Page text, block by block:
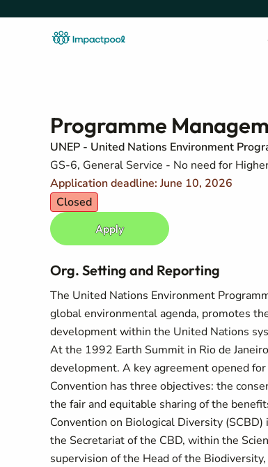
Programme
UNEP - United Nations Environment
GS-6, General Service - No need for
Application deadline: June 10, 2026
Closed
Apply
Org. Setting and Reporting
The United Nations Environment
global environmental agenda, promotes
development within the United Nations
At the 1992 Earth Summit in Rio de
development. A key agreement opened
Convention has three objectives: the
the fair and equitable sharing of the
Convention on Biological Diversity
the Secretariat of the CBD, within the
supervision of the Head of the